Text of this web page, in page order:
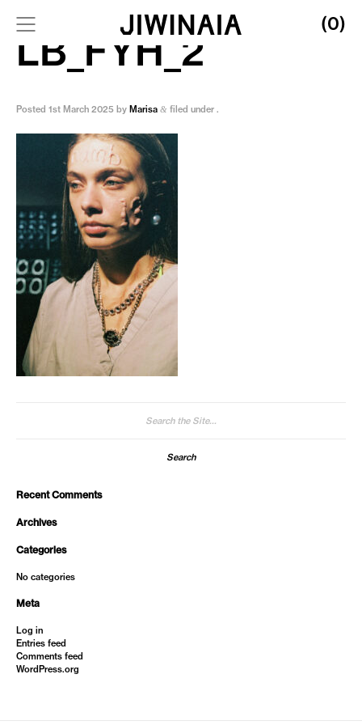
(0)
LB_FYH_2
Posted 1st March 2025 by Marisa & filed under .
Recent Comments
Archives
Categories
No categories
Meta
Log in
Entries feed
Comments feed
WordPress.org